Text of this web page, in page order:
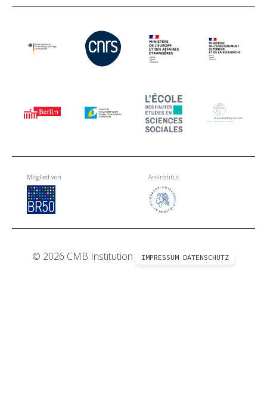
Mitglied von An-Institut
© 2026 CMB Institution IMPRESSUM DATENSCHUTZ